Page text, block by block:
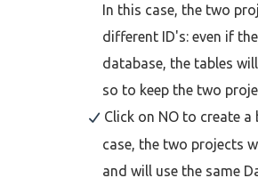
In this case, the two
different ID's: even if
database, the tables
so to keep the two
Click on NO to create a
case, the two projects
and will use the same